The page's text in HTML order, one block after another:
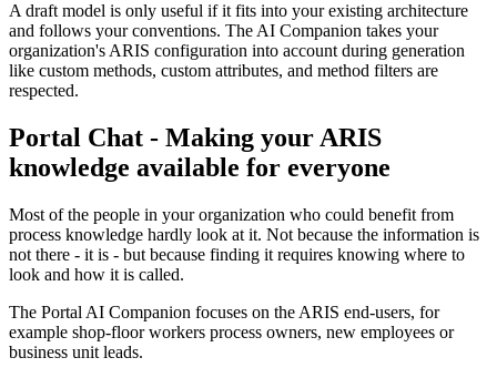
A draft model is only useful if it fits into your existing architecture
and follows your conventions. The AI Companion takes your
organization's ARIS configuration into account during generation
like custom methods, custom attributes, and method filters are
respected.
Portal Chat - Making your ARIS
knowledge available for everyone
Most of the people in your organization who could benefit from
process knowledge hardly look at it. Not because the information is
not there - it is - but because finding it requires knowing where to
look and how it is called.
The Portal AI Companion focuses on the ARIS end-users, for
example shop-floor workers process owners, new employees or
business unit leads.